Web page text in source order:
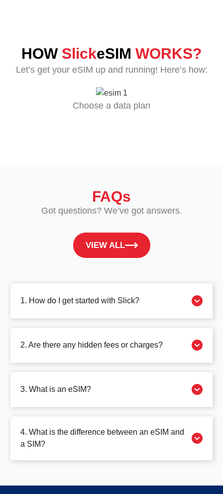
HOW SlickeSIM WORKS?
Let’s get your eSIM up and running! Here’s how:
Choose a data plan
FAQs
Got questions? We’ve got answers.
VIEW ALL
1. How do I get started with Slick?
2. Are there any hidden fees or charges?
3. What is an eSIM?
4. What is the difference between an eSIM and
a SIM?